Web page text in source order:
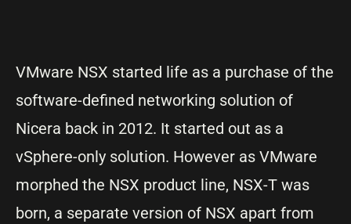
VMware NSX started life as a purchase of the
software-defined networking solution of
Nicera back in 2012. It started out as a
vSphere-only solution. However as VMware
morphed the NSX product line, NSX-T was
born, a separate version of NSX apart from